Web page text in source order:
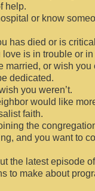
help.
or know
has died or is
is in trouble or
married, or wish you
dedicated.
you weren’t.
would like
faith.
the
and you want to
the latest episode
to make about